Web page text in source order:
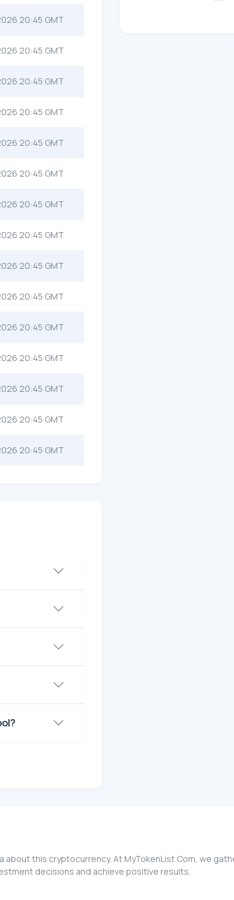
20:45 GMT
20:45 GMT
20:45 GMT
20:45 GMT
20:45 GMT
20:45 GMT
20:45 GMT
20:45 GMT
20:45 GMT
20:45 GMT
20:45 GMT
20:45 GMT
20:45 GMT
20:45 GMT
20:45 GMT
about this cryptocurrency. At MyTokenList.Com, we
decisions and achieve positive results.